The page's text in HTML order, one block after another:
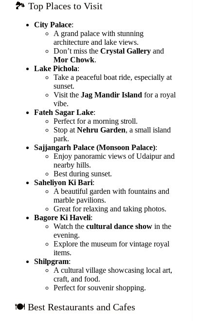
🏞️ Top Places to Visit
City Palace:
A grand palace with stunning
architecture and lake views.
Don’t miss the Crystal Gallery and
Mor Chowk.
Lake Pichola:
Take a peaceful boat ride, especially at
sunset.
Visit the Jag Mandir Island for a royal
vibe.
Fateh Sagar Lake:
Perfect for a morning stroll.
Stop at Nehru Garden, a small island
park.
Sajjangarh Palace (Monsoon Palace):
Enjoy panoramic views of Udaipur and
nearby hills.
Best during sunset.
Saheliyon Ki Bari:
A beautiful garden with fountains and
marble pavilions.
Great for relaxing and taking photos.
Bagore Ki Haveli:
Watch the cultural dance show in the
evening.
Explore the museum for vintage royal
items.
Shilpgram:
A cultural village showcasing local art,
craft, and food.
Perfect for souvenir shopping.
🍽️ Best Restaurants and Cafes